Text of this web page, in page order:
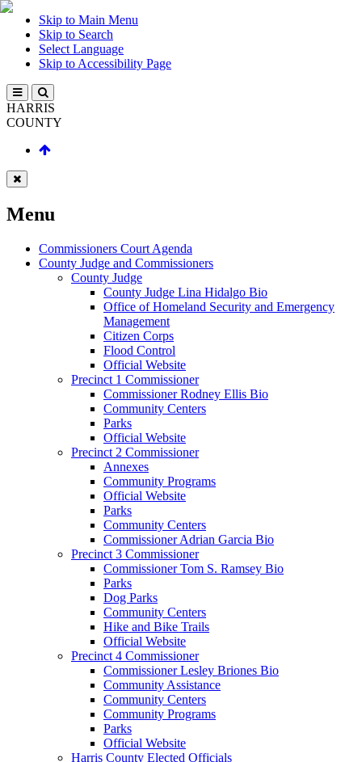
Skip to Main Menu
Skip to Search
Select Language
Skip to Accessibility Page
HARRIS
COUNTY
Menu
Commissioners Court Agenda
County Judge and Commissioners
County Judge
County Judge Lina Hidalgo Bio
Office of Homeland Security and Emergency
Management
Citizen Corps
Flood Control
Official Website
Precinct 1 Commissioner
Commissioner Rodney Ellis Bio
Community Centers
Parks
Official Website
Precinct 2 Commissioner
Annexes
Community Programs
Official Website
Parks
Community Centers
Commissioner Adrian Garcia Bio
Precinct 3 Commissioner
Commissioner Tom S. Ramsey Bio
Parks
Dog Parks
Community Centers
Hike and Bike Trails
Official Website
Precinct 4 Commissioner
Commissioner Lesley Briones Bio
Community Assistance
Community Centers
Community Programs
Parks
Official Website
Harris County Elected Officials